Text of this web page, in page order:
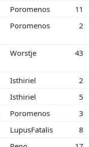
Poromenos
11
Poromenos 2
Worstje 43
Isthiriel
2
Isthiriel
5
Poromenos
3
LupusFatalis
8